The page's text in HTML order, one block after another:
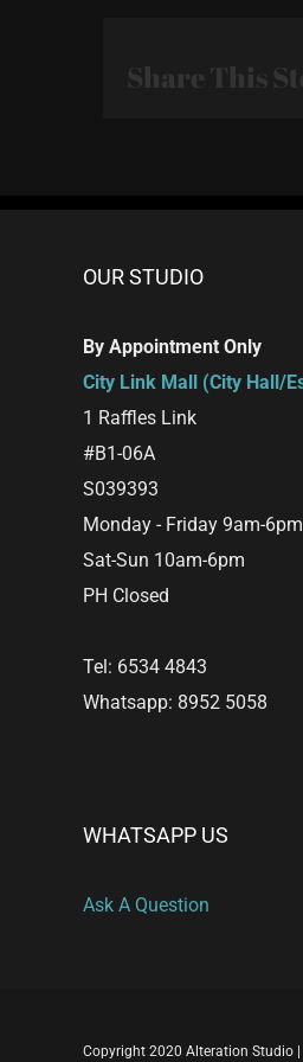
Share This
OUR STUDIO
By Appointment Only
City Link Mall (City Hall/
1 Raffles Link
#B1-06A
S039393
Monday - Friday 9am-6pm
Sat-Sun 10am-6pm
PH Closed
Tel: 6534 4843
Whatsapp: 8952 5058
WHATSAPP US
Ask A Question
Copyright 2020 Alteration Studio |